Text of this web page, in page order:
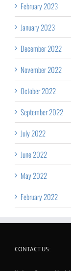
February 2023
January 2023
December 2022
November 2022
October 2022
September 2022
July 2022
June 2022
May 2022
February 2022
CONTACT US: